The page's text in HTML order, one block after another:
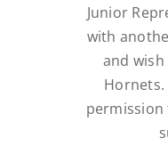
Junior
with
and
Hornets.